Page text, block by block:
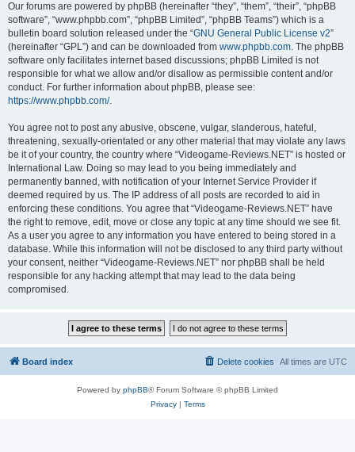
Our forums are powered by phpBB (hereinafter “they”, “them”, “their”, “phpBB
software”, “www.phpbb.com”, “phpBB Limited”, “phpBB Teams”) which is a
bulletin board solution released under the “GNU General Public License v2”
(hereinafter “GPL”) and can be downloaded from www.phpbb.com. The phpBB
software only facilitates internet based discussions; phpBB Limited is not
responsible for what we allow and/or disallow as permissible content and/or
conduct. For further information about phpBB, please see:
https://www.phpbb.com/.
You agree not to post any abusive, obscene, vulgar, slanderous, hateful,
threatening, sexually-orientated or any other material that may violate any laws
be it of your country, the country where “Videogame-Reviews.NET” is hosted or
International Law. Doing so may lead to you being immediately and
permanently banned, with notification of your Internet Service Provider if
deemed required by us. The IP address of all posts are recorded to aid in
enforcing these conditions. You agree that “Videogame-Reviews.NET” have
the right to remove, edit, move or close any topic at any time should we see fit.
As a user you agree to any information you have entered to being stored in a
database. While this information will not be disclosed to any third party without
your consent, neither “Videogame-Reviews.NET” nor phpBB shall be held
responsible for any hacking attempt that may lead to the data being
compromised.
Board index All times are UTC
Delete cookies
Powered by phpBB® Forum Software © phpBB Limited
Privacy| Terms